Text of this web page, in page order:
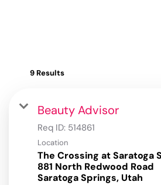
9 Results
Beauty Advisor
Req ID: 514861
Location
The Crossing at Saratoga
881 North Redwood Road
Saratoga Springs, Utah